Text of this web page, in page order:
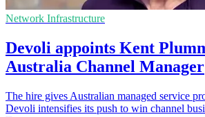
Network Infrastructure
Devoli appoints Kent
Australia Channel Manager
The hire gives Australian managed service
Devoli intensifies its push to win channel